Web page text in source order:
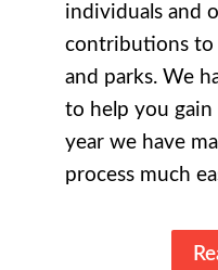
individuals and
contributions to
and parks. We
to help you
year we have
process much